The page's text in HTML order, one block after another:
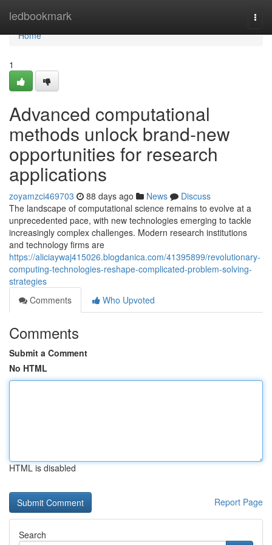
ledbookmark
Home
Home
1
Advanced computational
methods unlock brand-new
opportunities for research
applications
zoyamzci469703 88 days ago News
Discuss
The landscape of computational science remains to evolve at a
unprecedented pace, with new technologies emerging to tackle
increasingly complex challenges. Modern research institutions
and technology firms are
https://aliciaywaj415026.blogdanica.com/41395899/revolutionary-
computing-technologies-reshape-complicated-problem-solving-
strategies
Comments
Who Upvoted
Comments
Submit a Comment
No HTML
HTML is disabled
Report Page
Search